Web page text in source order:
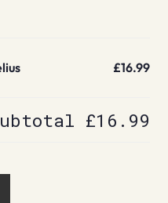
£16.99
£16.99